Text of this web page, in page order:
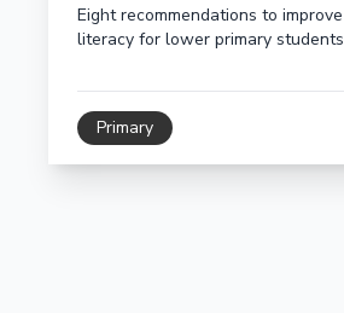
Eight recommendations to
literacy for lower primary
Primary